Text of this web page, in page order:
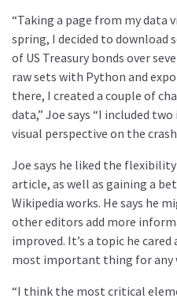
“Taking a page from my data
spring, I decided to download
of US Treasury bonds over
raw sets with Python and
there, I created a couple of
data,” Joe says “I included
visual perspective on the
Joe says he liked the
article, as well as gaining a
Wikipedia works. He says he
other editors add more
improved. It’s a topic he
most important thing for any
“I think the most critical